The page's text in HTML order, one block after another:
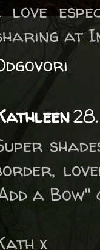
love
at
a
x